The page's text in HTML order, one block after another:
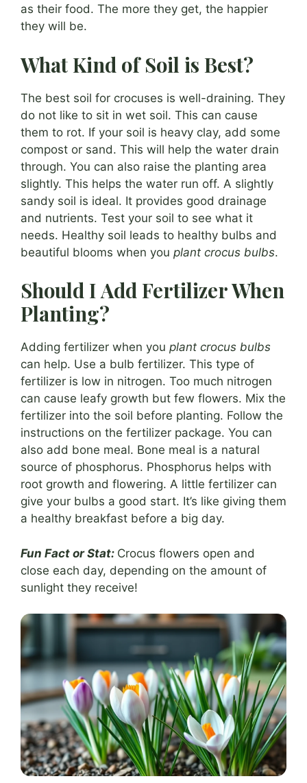
as their food. The more they get, the happier
they will be.
What Kind of Soil is Best?
The best soil for crocuses is well-draining. They
do not like to sit in wet soil. This can cause
them to rot. If your soil is heavy clay, add some
compost or sand. This will help the water drain
through. You can also raise the planting area
slightly. This helps the water run off. A slightly
sandy soil is ideal. It provides good drainage
and nutrients. Test your soil to see what it
needs. Healthy soil leads to healthy bulbs and
beautiful blooms when you plant crocus bulbs.
Should I Add Fertilizer When
Planting?
Adding fertilizer when you plant crocus bulbs
can help. Use a bulb fertilizer. This type of
fertilizer is low in nitrogen. Too much nitrogen
can cause leafy growth but few flowers. Mix the
fertilizer into the soil before planting. Follow the
instructions on the fertilizer package. You can
also add bone meal. Bone meal is a natural
source of phosphorus. Phosphorus helps with
root growth and flowering. A little fertilizer can
give your bulbs a good start. It’s like giving them
a healthy breakfast before a big day.
Fun Fact or Stat: Crocus flowers open and
close each day, depending on the amount of
sunlight they receive!